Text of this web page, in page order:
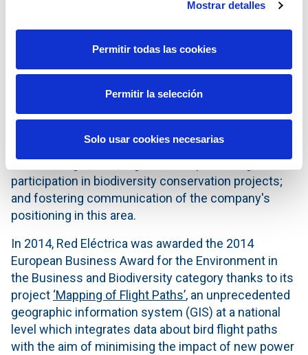
Mostrar detalles
Permitir todas las cookies
Permitir la selección
Solo usar cookies necesarias
The challenges regarding biodiversity include
fostering innovation applied to solutions for
conserving it; boosting its management at the
Group's subsidiaries and bringing the commitment
transport network compatible with biodiversity and
habitats of great ecological value; promoting active
participation in biodiversity conservation projects;
and fostering communication of the company's
positioning in this area.
In 2014, Red Eléctrica was awarded the 2014
European Business Award for the Environment in
the Business and Biodiversity category thanks to its
project ‘Mapping of Flight Paths’, an unprecedented
geographic information system (GIS) at a national
level which integrates data about bird flight paths
with the aim of minimising the impact of new power